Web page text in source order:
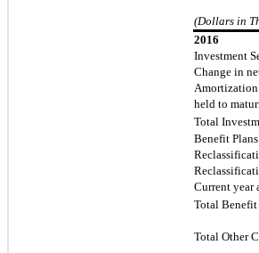
(Dollars in
2016
Investment
Change in
Amortization
held to
Total
Benefit
Current year
Total Benefit
Total Other